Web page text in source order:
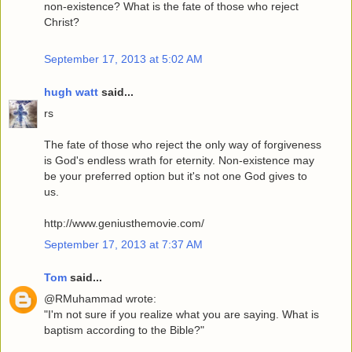
non-existence? What is the fate of those who reject
Christ?
September 17, 2013 at 5:02 AM
hugh watt said...
rs
The fate of those who reject the only way of forgiveness
is God's endless wrath for eternity. Non-existence may
be your preferred option but it's not one God gives to
us.
http://www.geniusthemovie.com/
September 17, 2013 at 7:37 AM
Tom said...
@RMuhammad wrote:
"I'm not sure if you realize what you are saying. What is
baptism according to the Bible?"